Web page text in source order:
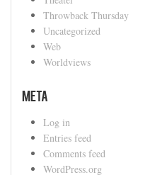
Throwback Thursday
Uncategorized
Web
Worldviews
Meta
Log in
Entries feed
Comments feed
WordPress.org